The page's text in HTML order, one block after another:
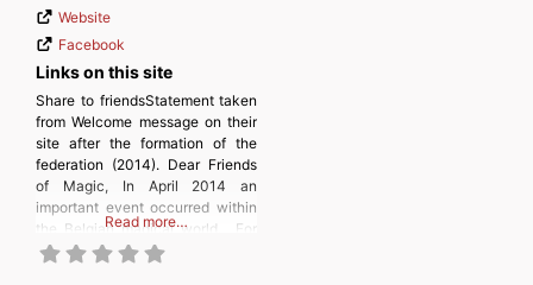
Website
Facebook
Links on this site
Share to friendsStatement taken
from Welcome message on their
site after the formation of the
federation (2014). Dear Friends
of Magic, In April 2014 an
important event occurred within
the Belgian magical world. For
the first time in the Belgian
Read more…